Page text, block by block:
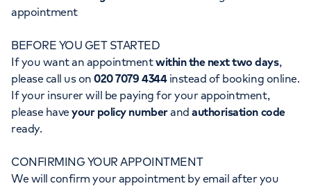
Careers
My HCA login
Women's health
Orthopaedics
Cancer Care
appointment
BEFORE YOU GET STARTED
If you want an appointmentwithin the next two days,
please call us on020 7079 4344instead of booking online.
If your insurer will be paying for your appointment,
please haveyour policy numberandauthorisation code
ready.
CONFIRMING YOUR APPOINTMENT
We will confirm your appointment by email after you